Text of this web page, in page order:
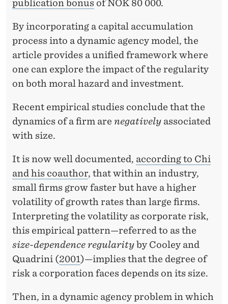
publication bonus of NOK 80 000.
By incorporating a capital accumulation
process into a dynamic agency model, the
article provides a unified framework where
one can explore the impact of the regularity
on both moral hazard and investment.
Recent empirical studies conclude that the
dynamics of a firm are negatively associated
with size.
It is now well documented, according to Chi
and his coauthor, that within an industry,
small firms grow faster but have a higher
volatility of growth rates than large firms.
Interpreting the volatility as corporate risk,
this empirical pattern—referred to as the
size-dependence regularityby Cooley and
Quadrini (2001)—implies that the degree of
risk a corporation faces depends on its size.
Then, in a dynamic agency problem in which